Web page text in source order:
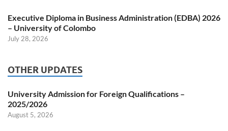
Executive Diploma in Business Administration (EDBA) 2026
– University of Colombo
July 28, 2026
OTHER UPDATES
University Admission for Foreign Qualifications –
2025/2026
August 5, 2026